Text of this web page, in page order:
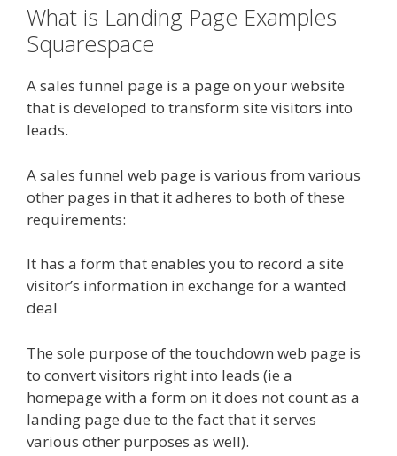
What is Landing Page Examples
Squarespace
A sales funnel page is a page on your website
that is developed to transform site visitors into
leads.
A sales funnel web page is various from various
other pages in that it adheres to both of these
requirements:
It has a form that enables you to record a site
visitor’s information in exchange for a wanted
deal
The sole purpose of the touchdown web page is
to convert visitors right into leads (ie a
homepage with a form on it does not count as a
landing page due to the fact that it serves
various other purposes as well).